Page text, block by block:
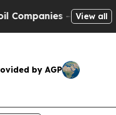
— not View all
by AGP